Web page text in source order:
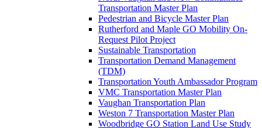
Transportation Master Plan
Pedestrian and Bicycle Master Plan
Rutherford and Maple GO Mobility On-
Request Pilot Project
Sustainable Transportation
Transportation Demand Management
(TDM)
Transportation Youth Ambassador Program
VMC Transportation Master Plan
Vaughan Transportation Plan
Weston 7 Transportation Master Plan
Woodbridge GO Station Land Use Study